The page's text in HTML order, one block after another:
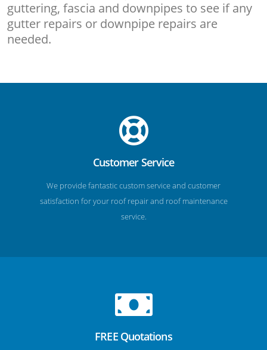
guttering, fascia and downpipes to see if any
gutter repairs or downpipe repairs are
needed.
Customer Service
We provide fantastic custom service and customer
satisfaction for your roof repair and roof maintenance
service.
FREE Quotations